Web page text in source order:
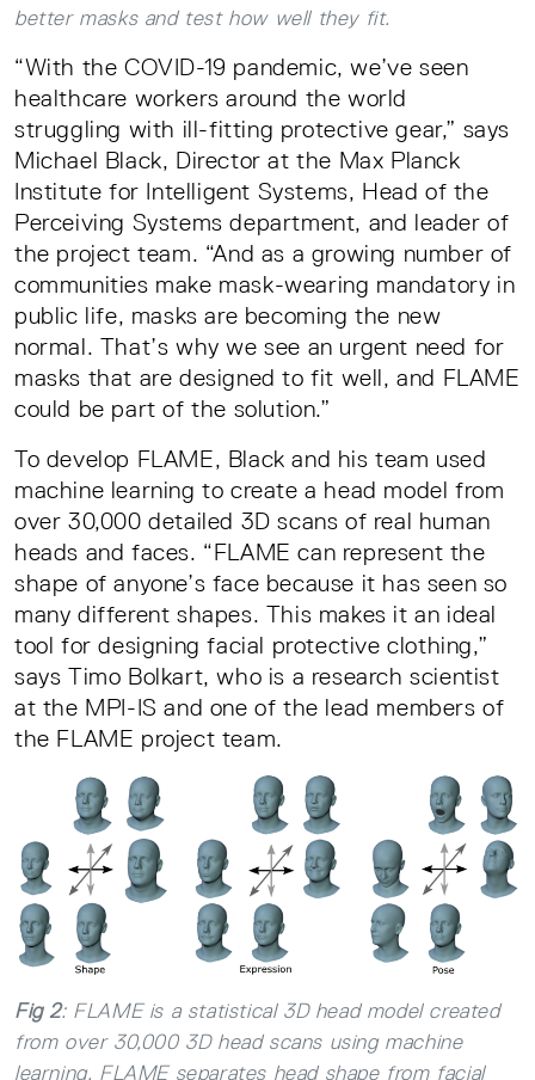
better masks and test how well they fit.
“With the COVID-19 pandemic, we’ve seen
healthcare workers around the world
struggling with ill-fitting protective gear,” says
Michael Black, Director at the Max Planck
Institute for Intelligent Systems, Head of the
Perceiving Systems department, and leader of
the project team. “And as a growing number of
communities make mask-wearing mandatory in
public life, masks are becoming the new
normal. That’s why we see an urgent need for
masks that are designed to fit well, and FLAME
could be part of the solution.”
To develop FLAME, Black and his team used
machine learning to create a head model from
over 30,000 detailed 3D scans of real human
heads and faces. “FLAME can represent the
shape of anyone’s face because it has seen so
many different shapes. This makes it an ideal
tool for designing facial protective clothing,”
says Timo Bolkart, who is a research scientist
at the MPI-IS and one of the lead members of
the FLAME project team.
Fig 2: FLAME is a statistical 3D head model created
from over 30,000 3D head scans using machine
learning. FLAME separates head shape from facial